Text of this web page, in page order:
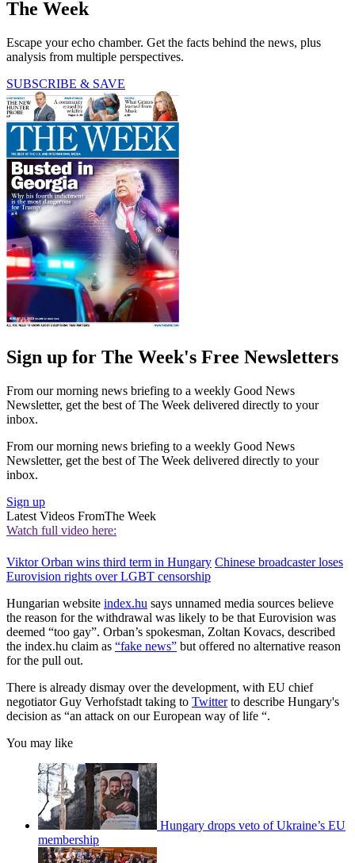
The Week
Escape your echo chamber. Get the facts behind the news, plus
analysis from multiple perspectives.
SUBSCRIBE & SAVE
Sign up for The Week's Free Newsletters
From our morning news briefing to a weekly Good News
Newsletter, get the best of The Week delivered directly to your
inbox.
From our morning news briefing to a weekly Good News
Newsletter, get the best of The Week delivered directly to your
inbox.
Sign up
Latest Videos FromThe Week
Watch full video here:
Viktor Orban wins third term in Hungary Chinese broadcaster loses
Eurovision rights over LGBT censorship
Hungarian website index.hu says unnamed media sources believe
the reason for the withdrawal was likely to be that Eurovision was
deemed “too gay”. Orban’s spokesman, Zoltan Kovacs, described
the index.hu claim as “fake news” but offered no alternative reason
for the pull out.
There is already dismay over the development, with EU chief
negotiator Guy Verhofstadt taking to Twitterto describe Hungary's
decision as “an attack on our European way of life “.
You may like
Hungary drops veto of Ukraine’s EU
membership